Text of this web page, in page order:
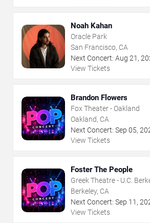
Noah Kahan
Oracle Park
San Francisco, CA
Next Concert: Aug 21 ,
View Tickets
Brandon Flowers
Fox Theater - Oakland
Oakland, CA
Next Concert: Sep 05,
View Tickets
Foster The People
Greek Theatre - U.C.
Berkeley, CA
Next Concert: Sep 11 ,
View Tickets